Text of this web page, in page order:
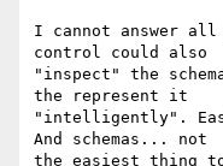
I cannot answer
control could also
"inspect" the
the represent it
"intelligently".
And schemas... not
the easiest thing